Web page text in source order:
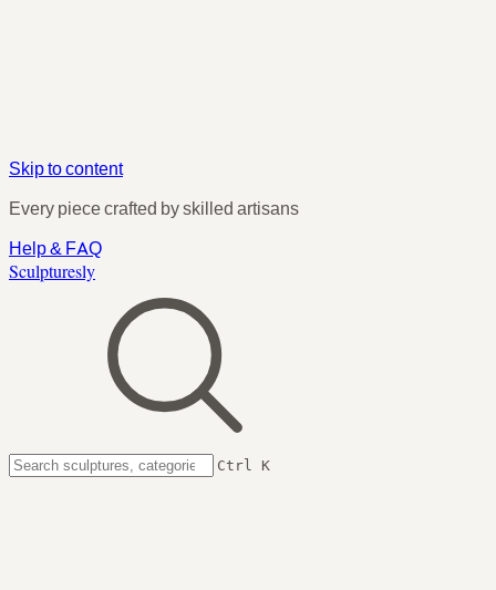
Skip to content
Every piece crafted by skilled artisans
Help & FAQ
Sculpturesly
Ctrl K